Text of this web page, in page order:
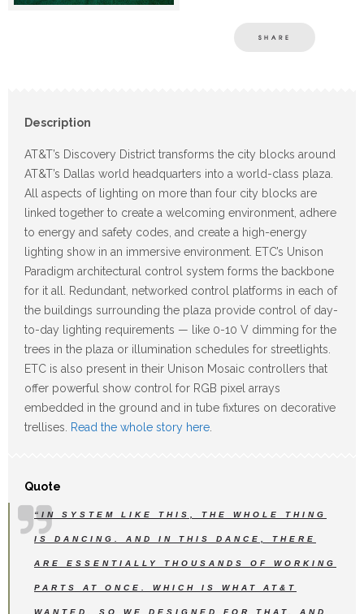
SHARE
Description
AT&T’s Discovery District transforms the city blocks around
AT&T’s Dallas world headquarters into a world-class plaza.
All aspects of lighting on more than four city blocks are
linked together to create a welcoming environment, adhere
to energy and safety codes, and create a high-energy
lighting show in an immersive environment. ETC’s Unison
Paradigm architectural control system forms the backbone
for it all. Redundant, networked control platforms in each of
the buildings surrounding the plaza provide control of day-
to-day lighting requirements — like 0-10 V dimming for the
trees in the plaza or illumination schedules for streetlights.
ETC is also present in their Unison Mosaic controllers that
offer powerful show control for RGB pixel arrays
embedded in the ground and in tube fixtures on decorative
trellises.
Read the whole story here
Quote
“IN SYSTEM LIKE THIS, THE WHOLE THING
IS DANCING. AND IN THIS DANCE, THERE
ARE ESSENTIALLY THOUSANDS OF WORKING
PARTS AT ONCE. WHICH IS WHAT AT&T
WANTED, SO WE DESIGNED FOR THAT. AND